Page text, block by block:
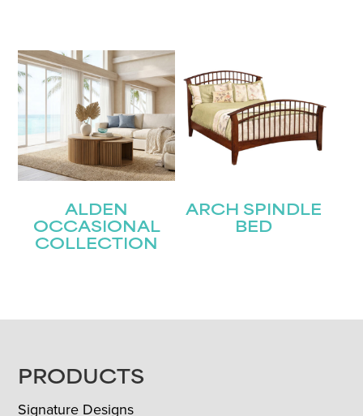
ALDEN
OCCASIONAL
COLLECTION
ARCH SPINDLE
BED
FOOTER
PRODUCTS
Signature Designs